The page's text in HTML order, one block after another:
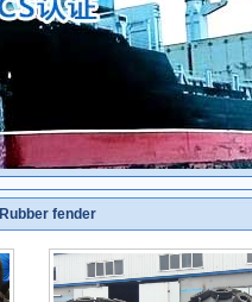
Rubber fender